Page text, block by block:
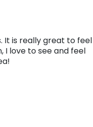
It is really great to feel
I love to see and feel